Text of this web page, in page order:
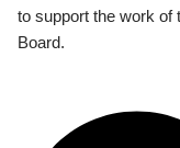
to support the work of
Board.